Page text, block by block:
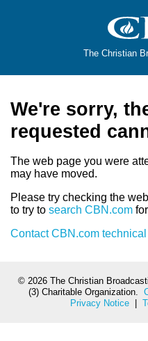
The Christian
We're sorry,
requested
The web page you were
may have moved.
Please try checking the
to try to search CBN.com
Contact CBN.com
© 2026 The Christian
(3) Charitable Organization.
Privacy Notice